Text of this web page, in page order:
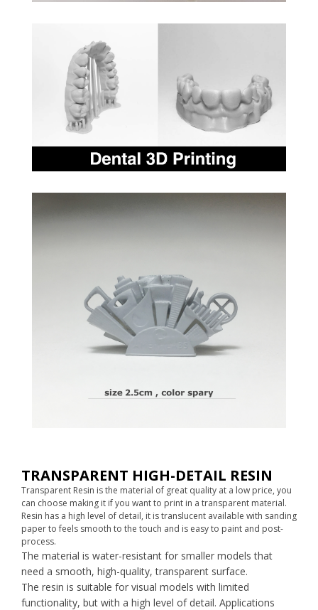
TRANSPARENT HIGH-DETAIL RESIN
Transparent Resin is the material of great quality at a low price, you
can choose making it if you want to print in a transparent material.
Resin has a high level of detail, it is translucent available with sanding
paper to feels smooth to the touch and is easy to paint and post-
process.
The material is water-resistant for smaller models that
need a smooth, high-quality, transparent surface.
The resin is suitable for visual models with limited
functionality, but with a high level of detail. Applications